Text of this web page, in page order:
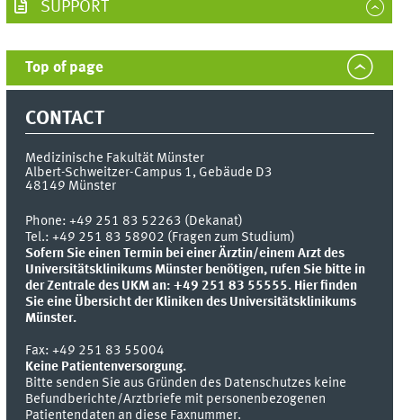
SUPPORT
Top of page
CONTACT
Medizinische Fakultät Münster
Albert-Schweitzer-Campus 1, Gebäude D3
48149 Münster
Phone:+49 251 83 52263 (Dekanat)
Tel.: +49 251 83 58902 (Fragen zum Studium)
Sofern Sie einen Termin bei einer Ärztin/einem Arzt des
Universitätsklinikums Münster benötigen, rufen Sie bitte in
der Zentrale des UKM an: +49 251 83 55555. Hier finden
Sie eine Übersicht der Kliniken des Universitätsklinikums
Münster.
Fax:+49 251 83 55004
Keine Patientenversorgung.
Bitte senden Sie aus Gründen des Datenschutzes keine
Befundberichte/Arztbriefe mit personenbezogenen
Patientendaten an diese Faxnummer.